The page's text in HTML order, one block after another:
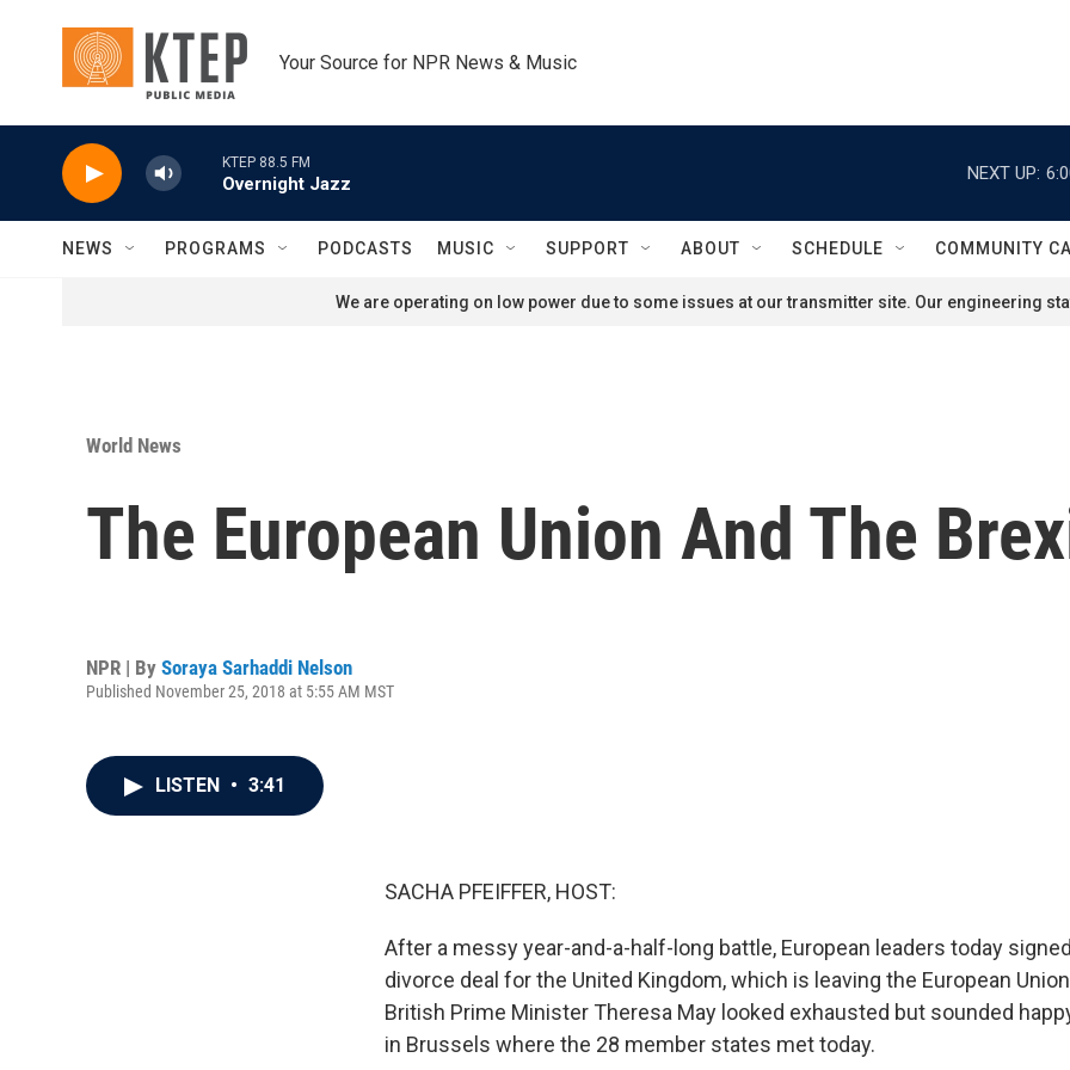
Your Source for NPR News & Music
KTEP 88.5 FM
Overnight Jazz
NEXT UP:
NEWS PROGRAMS PODCASTS MUSIC SUPPORT ABOUT SCHEDULE COMMUNITY
We are operating on low power due to some issues at our transmitter site. Our engineering
World News
The European Union And The
NPR | By Soraya Sarhaddi Nelson
Published November 25, 2018 at 5:55 AM MST
LISTEN • 3:41
SACHA PFEIFFER, HOST:
After a messy year-and-a-half-long battle, European leaders today
divorce deal for the United Kingdom, which is leaving the European
British Prime Minister Theresa May looked exhausted but sounded
in Brussels where the 28 member states met today.